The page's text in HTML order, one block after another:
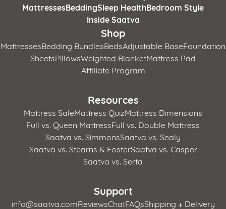
MattressesBeddingSleep HealthBedroom Style
Inside Saatva
Shop
MattressesBedding BundlesBedsAdjustable BaseFoundation
SheetsPillowsWeighted BlanketMattress Pad
Affiliate Program
Resources
Mattress SaleMattress QuizMattress Dimensions
Full vs. Queen MattressFull vs. Double Mattress
Saatva vs. SimmonsSaatva vs. Sealy
Saatva vs. Stearns & FosterSaatva vs. Casper
Saatva vs. Serta
Support
info@saatva.comReviewsChatFAQsShipping + Delivery